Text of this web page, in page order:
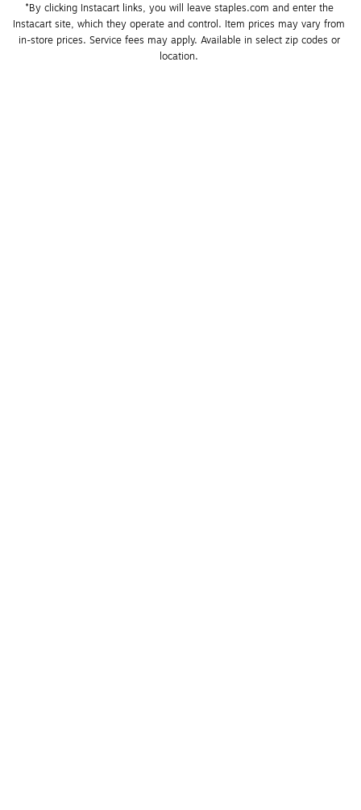
*By clicking Instacart links, you will leave staples.com and enter the
Instacart site, which they operate and control. Item prices may vary from
in-store prices. Service fees may apply. Available in select zip codes or
location.